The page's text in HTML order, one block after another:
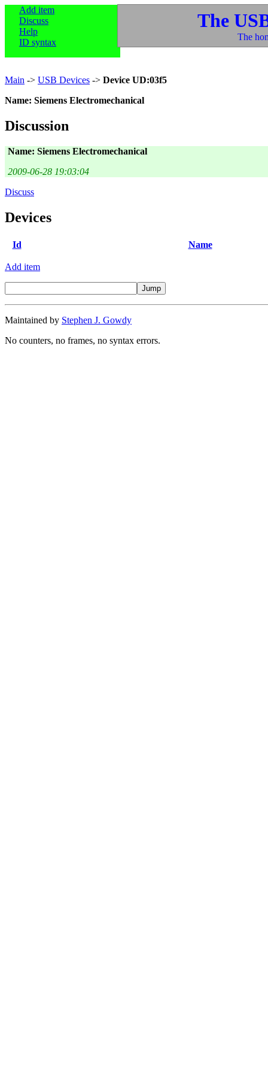
Add item
Discuss
Help
ID syntax
The
The
Main -> USB Devices -> Device UD:03f5
Name: Siemens Electromechanical
Discussion
Name: Siemens Electromechanical
2009-06-28 19:03:04
Discuss
Devices
Id Name
Add item
Maintained by Stephen J. Gowdy
No counters, no frames, no syntax errors.